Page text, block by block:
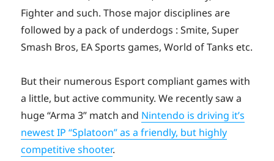
Fighter and such. Those major disciplines are
followed by a pack of underdogs : Smite, Super
Smash Bros, EA Sports games, World of Tanks etc.
But their numerous Esport compliant games with
a little, but active community. We recently saw a
huge “Arma 3” match and Nintendo is driving it’s
newest IP “Splatoon” as a friendly, but highly
competitive shooter.